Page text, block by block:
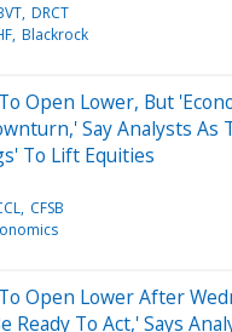
DRCT
Blackrock
Open Lower, But
Say Analysts As
To Lift Equities
CFSB
Open Lower After
Ready To Act,' Says